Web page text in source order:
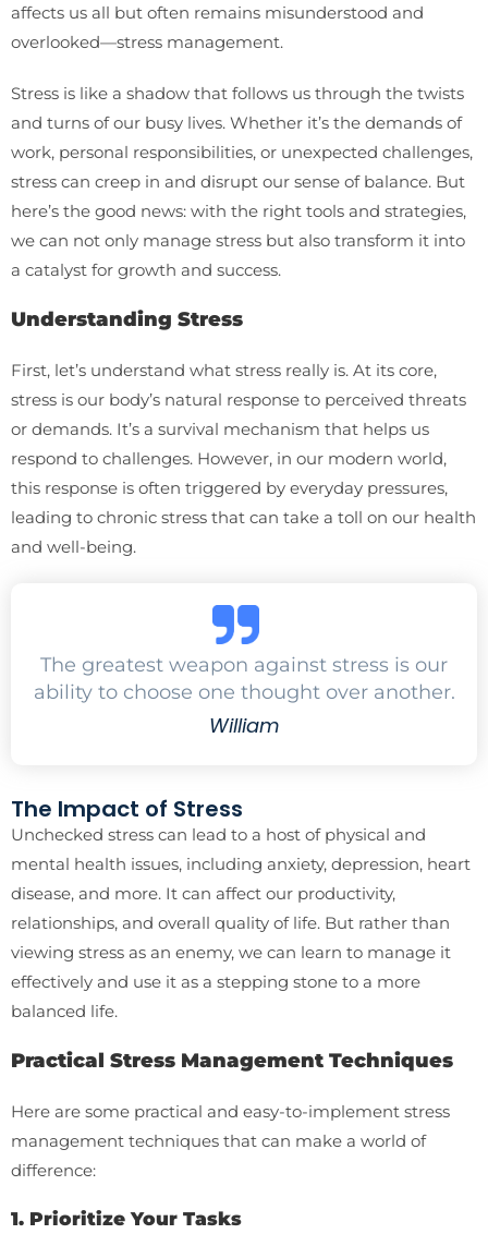
affects us all but often remains misunderstood and
overlooked—stress management.
Stress is like a shadow that follows us through the twists
and turns of our busy lives. Whether it’s the demands of
work, personal responsibilities, or unexpected challenges,
stress can creep in and disrupt our sense of balance. But
here’s the good news: with the right tools and strategies,
we can not only manage stress but also transform it into
a catalyst for growth and success.
Understanding Stress
First, let’s understand what stress really is. At its core,
stress is our body’s natural response to perceived threats
or demands. It’s a survival mechanism that helps us
respond to challenges. However, in our modern world,
this response is often triggered by everyday pressures,
leading to chronic stress that can take a toll on our health
and well-being.
The greatest weapon against stress is our
ability to choose one thought over another.
William
The Impact of Stress
Unchecked stress can lead to a host of physical and
mental health issues, including anxiety, depression, heart
disease, and more. It can affect our productivity,
relationships, and overall quality of life. But rather than
viewing stress as an enemy, we can learn to manage it
effectively and use it as a stepping stone to a more
balanced life.
Practical Stress Management Techniques
Here are some practical and easy-to-implement stress
management techniques that can make a world of
difference:
1. Prioritize Your Tasks